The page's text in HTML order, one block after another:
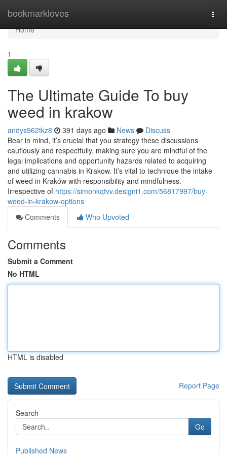
bookmarkloves
Home
Home
1
The Ultimate Guide To buy
weed in krakow
andys962tkz8 391 days ago News
Discuss
Bear in mind, it’s crucial that you strategy these discussions
cautiously and respectfully, making sure you are mindful of the
legal implications and opportunity hazards related to acquiring
and utilizing cannabis in Krakow. It’s vital to technique the intake
of weed in Kraków with responsibility and mindfulness.
Irrespective of https://simonkqtvv.designi1.com/56817997/buy-
weed-in-krakow-options
Comments
Who Upvoted
Comments
Submit a Comment
No HTML
HTML is disabled
Report Page
Search
Go
Published News